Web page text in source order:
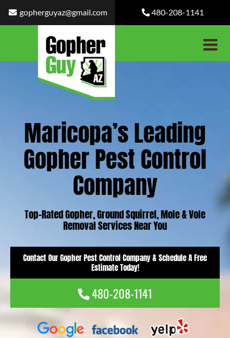
gopherguyaz@gmail.com 480-208-1141
Maricopa’s Leading
Gopher Pest Control
Company
Top-Rated Gopher, Ground Squirrel, Mole & Vole
Removal Services Near You
Contact Our Gopher Pest Control Company & Schedule A Free
Estimate Today!
480-208-1141